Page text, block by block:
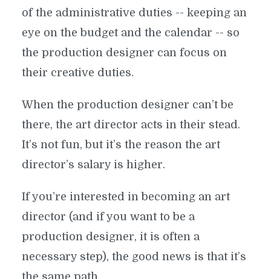
GOTHIC MANSIONS AND ALIEN
PLANETS: HOW TO BECOME A
of the administrative duties -- keeping an
eye on the budget and the calendar -- so
the production designer can focus on
their creative duties.
When the production designer can’t be
there, the art director acts in their stead.
It’s not fun, but it’s the reason the art
director’s salary is higher.
If you’re interested in becoming an art
director (and if you want to be a
production designer, it is often a
necessary step), the good news is that it’s